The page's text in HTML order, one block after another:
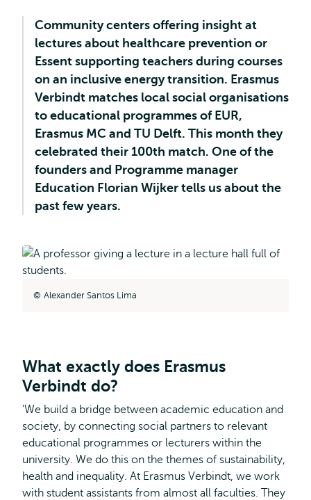
Community centers offering insight at
lectures about healthcare prevention or
Essent supporting teachers during courses
on an inclusive energy transition. Erasmus
Verbindt matches local social organisations
to educational programmes of EUR,
Erasmus MC and TU Delft. This month they
celebrated their 100th match. One of the
founders and Programme manager
Education Florian Wijker tells us about the
past few years.
Alexander Santos Lima
What exactly does Erasmus
Verbindt do?
'We build a bridge between academic education and
society, by connecting social partners to relevant
educational programmes or lecturers within the
university. We do this on the themes of sustainability,
health and inequality. At Erasmus Verbindt, we work
with student assistants from almost all faculties. They